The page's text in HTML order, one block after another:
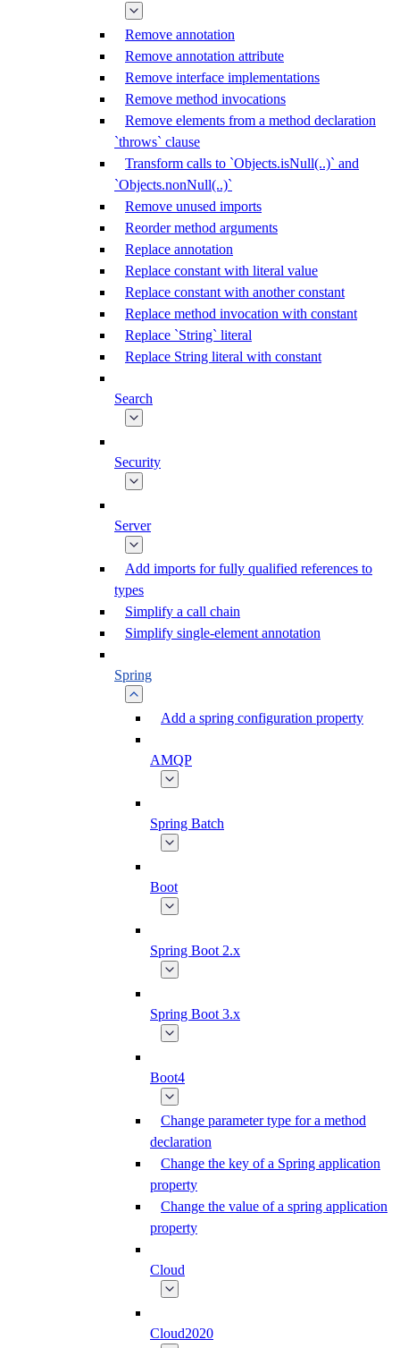
Remove annotation
Remove annotation attribute
Remove interface implementations
Remove method invocations
Remove elements from a method declaration
`throws` clause
Transform calls to `Objects.isNull(..)` and
`Objects.nonNull(..)`
Remove unused imports
Reorder method arguments
Replace annotation
Replace constant with literal value
Replace constant with another constant
Replace method invocation with constant
Replace `String` literal
Replace String literal with constant
Search
Security
Server
Add imports for fully qualified references to
types
Simplify a call chain
Simplify single-element annotation
Spring
Add a spring configuration property
AMQP
Spring Batch
Boot
Spring Boot 2.x
Spring Boot 3.x
Boot4
Change parameter type for a method
declaration
Change the key of a Spring application
property
Change the value of a spring application
property
Cloud
Cloud2020